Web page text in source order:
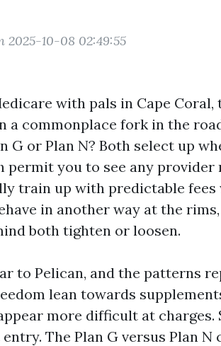
2025-10-08 02:49:55
with pals in Cape Coral,
a commonplace fork in the
G or Plan N? Both select up
permit you to see any provider
train up with predictable
in another way at the
both tighten or loosen.
to Pelican, and the patterns
lean towards
more difficult at charges.
The Plan G versus Plan N